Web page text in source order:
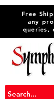
Free
any
queries,